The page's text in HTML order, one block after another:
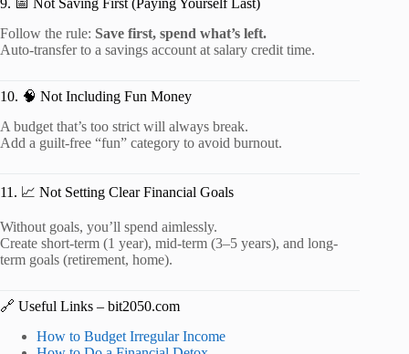
9. 📅 Not Saving First (Paying Yourself Last)
Follow the rule: Save first, spend what’s left.
Auto-transfer to a savings account at salary credit time.
10. 🧠 Not Including Fun Money
A budget that’s too strict will always break.
Add a guilt-free “fun” category to avoid burnout.
11. 📈 Not Setting Clear Financial Goals
Without goals, you’ll spend aimlessly.
Create short-term (1 year), mid-term (3–5 years), and long-
term goals (retirement, home).
🔗 Useful Links – bit2050.com
How to Budget Irregular Income